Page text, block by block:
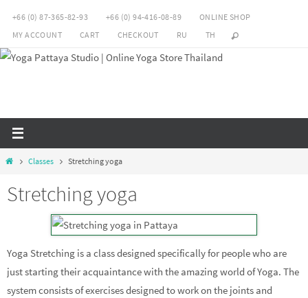
Skip
content
+66 (0) 87-365-82-93 +66 (0) 94-416-08-89
ONLINE SHOP
MY ACCOUNT
CART CHECKOUT RU TH
HomeClasses Stretching yoga
Stretching yoga
Yoga Stretching is a class designed specifically for people who are
just starting their acquaintance with the amazing world of Yoga. The
system consists of exercises designed to work on the joints and